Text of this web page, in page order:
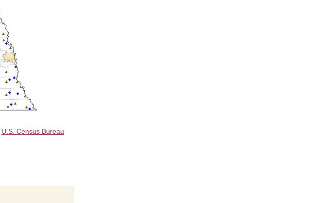
U.S. Census Bureau